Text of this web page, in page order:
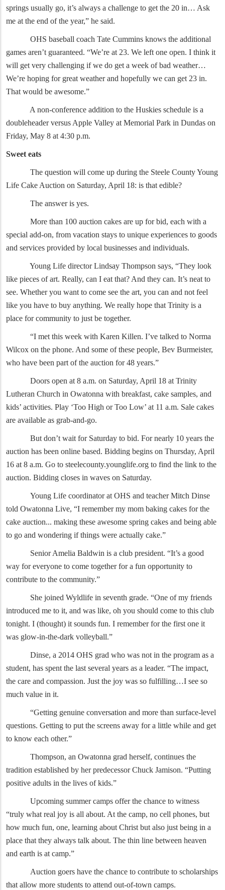
springs usually go, it’s always a challenge to get the 20 in… Ask
me at the end of the year,” he said.
OHS baseball coach Tate Cummins knows the additional
games aren’t guaranteed. “We’re at 23. We left one open. I think it
will get very challenging if we do get a week of bad weather…
We’re hoping for great weather and hopefully we can get 23 in.
That would be awesome.”
A non-conference addition to the Huskies schedule is a
doubleheader versus Apple Valley at Memorial Park in Dundas on
Friday, May 8 at 4:30 p.m.
Sweet eats
The question will come up during the Steele County Young
Life Cake Auction on Saturday, April 18: is that edible?
The answer is yes.
More than 100 auction cakes are up for bid, each with a
special add-on, from vacation stays to unique experiences to goods
and services provided by local businesses and individuals.
Young Life director Lindsay Thompson says, “They look
like pieces of art. Really, can I eat that? And they can. It’s neat to
see. Whether you want to come see the art, you can and not feel
like you have to buy anything. We really hope that Trinity is a
place for community to just be together.
“I met this week with Karen Killen. I’ve talked to Norma
Wilcox on the phone. And some of these people, Bev Burmeister,
who have been part of the auction for 48 years.”
Doors open at 8 a.m. on Saturday, April 18 at Trinity
Lutheran Church in Owatonna with breakfast, cake samples, and
kids’ activities. Play ‘Too High or Too Low’ at 11 a.m. Sale cakes
are available as grab-and-go.
But don’t wait for Saturday to bid. For nearly 10 years the
auction has been online based. Bidding begins on Thursday, April
16 at 8 a.m. Go to steelecounty.younglife.org to find the link to the
auction. Bidding closes in waves on Saturday.
Young Life coordinator at OHS and teacher Mitch Dinse
told Owatonna Live, “I remember my mom baking cakes for the
cake auction... making these awesome spring cakes and being able
to go and wondering if things were actually cake.”
Senior Amelia Baldwin is a club president. “It’s a good
way for everyone to come together for a fun opportunity to
contribute to the community.”
She joined Wyldlife in seventh grade. “One of my friends
introduced me to it, and was like, oh you should come to this club
tonight. I (thought) it sounds fun. I remember for the first one it
was glow-in-the-dark volleyball.”
Dinse, a 2014 OHS grad who was not in the program as a
student, has spent the last several years as a leader. “The impact,
the care and compassion. Just the joy was so fulfilling…I see so
much value in it.
“Getting genuine conversation and more than surface-level
questions. Getting to put the screens away for a little while and get
to know each other.”
Thompson, an Owatonna grad herself, continues the
tradition established by her predecessor Chuck Jamison. “Putting
positive adults in the lives of kids.”
Upcoming summer camps offer the chance to witness
“truly what real joy is all about. At the camp, no cell phones, but
how much fun, one, learning about Christ but also just being in a
place that they always talk about. The thin line between heaven
and earth is at camp.”
Auction goers have the chance to contribute to scholarships
that allow more students to attend out-of-town camps.